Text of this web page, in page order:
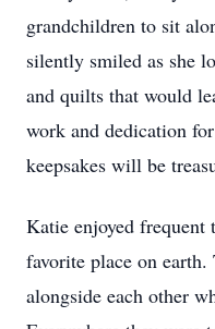
grandchildren to sit
silently smiled as she
and quilts that would
work and dedication
keepsakes will be
Katie enjoyed frequent
favorite place on
alongside each other